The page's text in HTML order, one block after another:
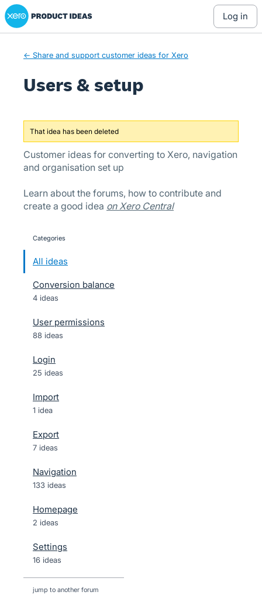
Skip
to
Xero Product Ideas homepage
log in
← Share and support customer ideas for Xero
Users & setup
That idea has been deleted
Customer ideas for converting to Xero, navigation
and organisation set up
Learn about the forums, how to contribute and
create a good idea on Xero Central
categories
All ideas
Conversion balance
4 ideas
User permissions
88 ideas
Login
25 ideas
Import
1 idea
Export
7 ideas
Navigation
133 ideas
Homepage
2 ideas
Settings
16 ideas
jump to another forum